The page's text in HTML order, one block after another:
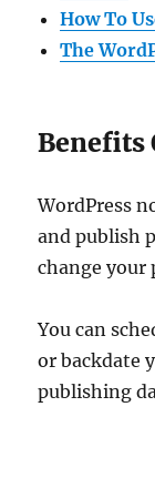
How To
The
Benefits
WordPress
and publish
change your
You can
or backdate
publishing